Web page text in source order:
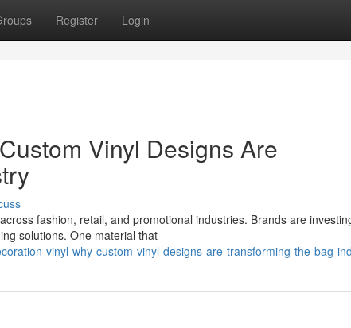
Register Login
Vinyl Designs Are
fashion, retail, and promotional industries. Brands are
solutions. One material that
vinyl-why-custom-vinyl-designs-are-transforming-the-bag-